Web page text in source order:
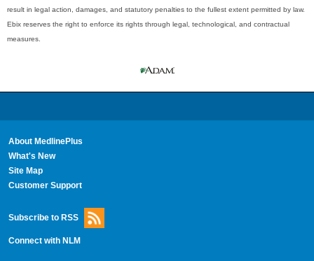
result in legal action, damages, and statutory penalties to the fullest extent permitted by law.
Ebix reserves the right to enforce its rights through legal, technological, and contractual
measures.
About MedlinePlus
What's New
Site Map
Customer Support
Subscribe to RSS
Connect with NLM